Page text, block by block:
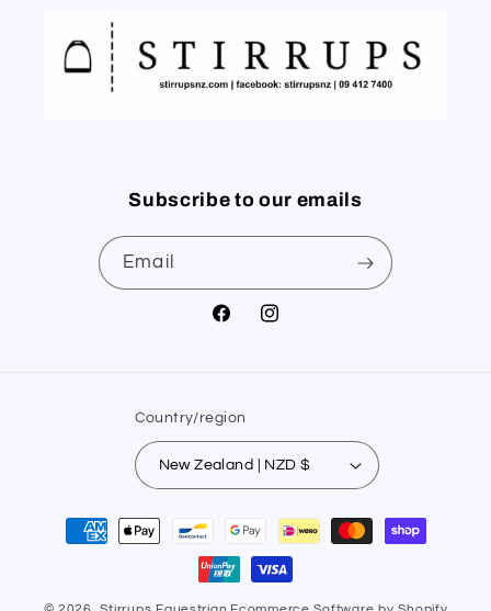
Subscribe to our emails
Email
FacebookInstagram
Country/region
New Zealand | NZD $
Payment
methods